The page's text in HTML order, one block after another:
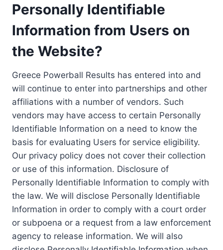
Personally Identifiable
Information from Users on
the Website?
Greece Powerball Results has entered into and
will continue to enter into partnerships and other
affiliations with a number of vendors. Such
vendors may have access to certain Personally
Identifiable Information on a need to know the
basis for evaluating Users for service eligibility.
Our privacy policy does not cover their collection
or use of this information. Disclosure of
Personally Identifiable Information to comply with
the law. We will disclose Personally Identifiable
Information in order to comply with a court order
or subpoena or a request from a law enforcement
agency to release information. We will also